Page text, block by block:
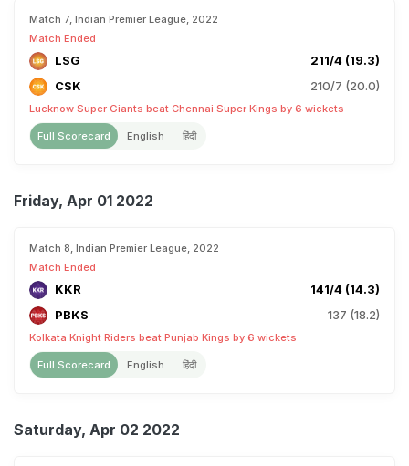
Match 7, Indian Premier League, 2022
Match Ended
LSG
211/4 (19.3)
CSK
210/7 (20.0)
Lucknow Super Giants beat Chennai Super Kings by 6 wickets
Full Scorecard English हिंदी
Friday, Apr 01 2022
Match 8, Indian Premier League, 2022
Match Ended
KKR
141/4 (14.3)
PBKS
137 (18.2)
Kolkata Knight Riders beat Punjab Kings by 6 wickets
Full Scorecard English हिंदी
Saturday, Apr 02 2022